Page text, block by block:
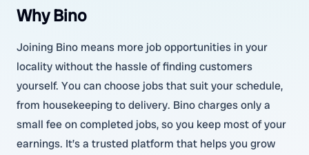
Why Bino
Joining Bino means more job opportunities in your
locality without the hassle of finding customers
yourself. You can choose jobs that suit your schedule,
from housekeeping to delivery. Bino charges only a
small fee on completed jobs, so you keep most of your
earnings. It’s a trusted platform that helps you grow